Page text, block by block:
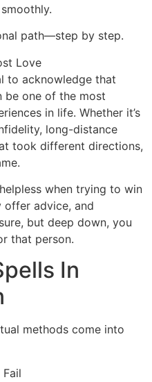
path—step by step.
Love
to acknowledge that
be one of the most
in life. Whether it’s
long-distance
took different directions,
when trying to win
offer advice, and
but deep down, you
that person.
In
methods come into